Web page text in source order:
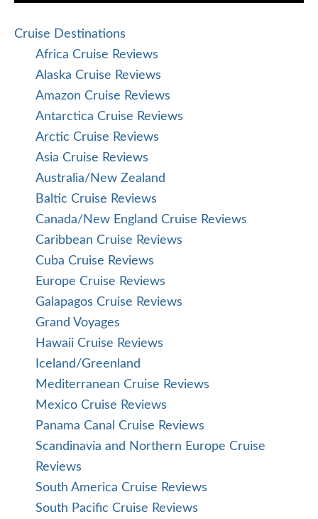
Cruise Destinations
Africa Cruise Reviews
Alaska Cruise Reviews
Amazon Cruise Reviews
Antarctica Cruise Reviews
Arctic Cruise Reviews
Asia Cruise Reviews
Australia/New Zealand
Baltic Cruise Reviews
Canada/New England Cruise Reviews
Caribbean Cruise Reviews
Cuba Cruise Reviews
Europe Cruise Reviews
Galapagos Cruise Reviews
Grand Voyages
Hawaii Cruise Reviews
Iceland/Greenland
Mediterranean Cruise Reviews
Mexico Cruise Reviews
Panama Canal Cruise Reviews
Scandinavia and Northern Europe Cruise
Reviews
South America Cruise Reviews
South Pacific Cruise Reviews